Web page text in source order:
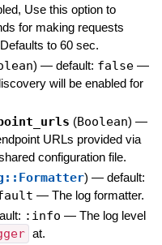
Use this option to
for making requests
to 60 sec.
) — default: false —
will be enabled for
(Boolean) —
URLs provided via
configuration file.
) — default:
— The log formatter.
:info — The log level
at.